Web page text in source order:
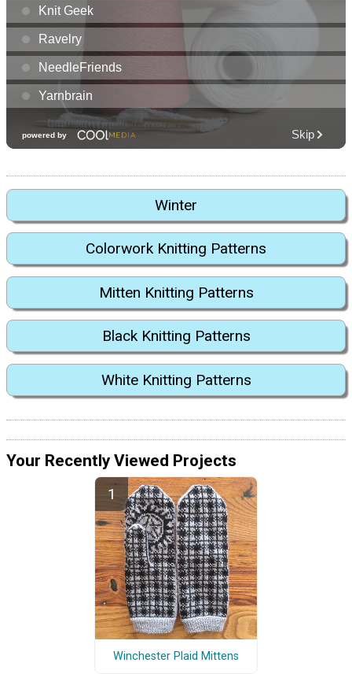
Winter
Colorwork Knitting Patterns
Mitten Knitting Patterns
Black Knitting Patterns
White Knitting Patterns
Your Recently Viewed Projects
Winchester Plaid Mittens